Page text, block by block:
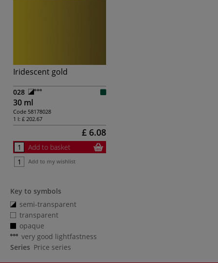
Iridescent gold
028
30 ml
Code 58178028
1 l: £ 202.67
£ 6.08
Add to basket
Add to my wishlist
Key to symbols
semi-transparent
transparent
opaque
very good lightfastness
Series Price series